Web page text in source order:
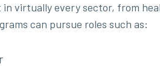
virtually every sector, from
can pursue roles such as: